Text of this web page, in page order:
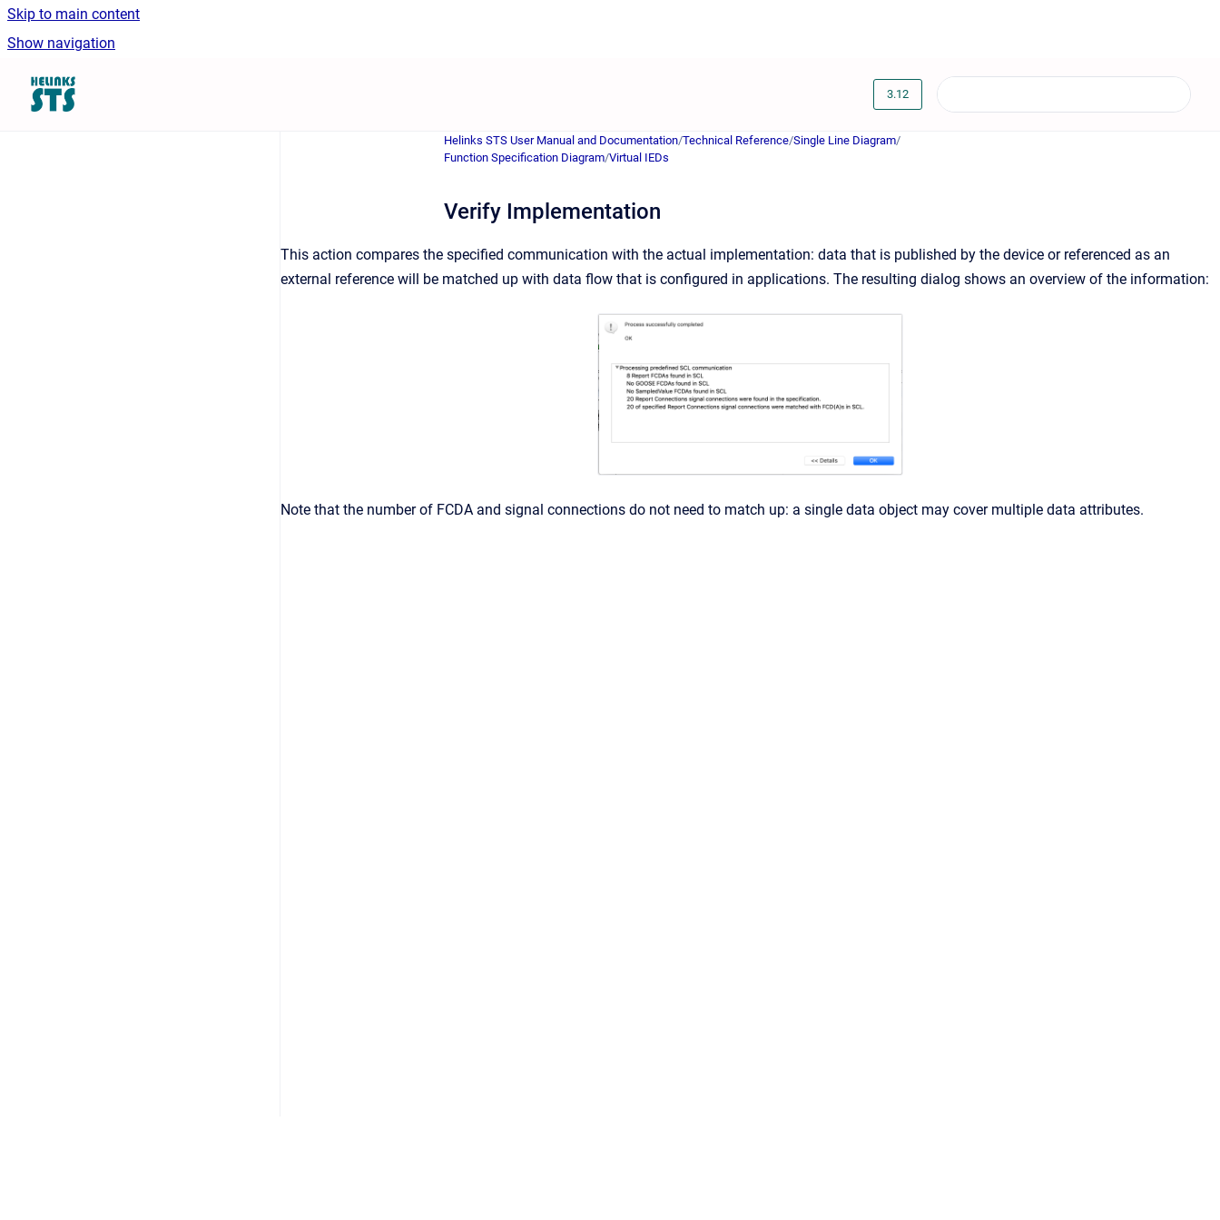
Skip to main content
Show navigation
Go to homepage
3.12
Helinks STS User Manual and Documentation/Technical Reference/Single Line Diagram/
Function Specification Diagram/Virtual IEDs
Verify Implementation
This action compares the specified communication with the actual implementation: data that is published by the device or referenced as an
external reference will be matched up with data flow that is configured in applications. The resulting dialog shows an overview of the information:
Note that the number of FCDA and signal connections do not need to match up: a single data object may cover multiple data attributes.